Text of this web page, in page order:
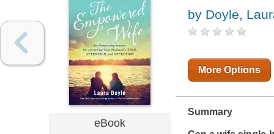
eBook
by Doyle,
More Options
Summary